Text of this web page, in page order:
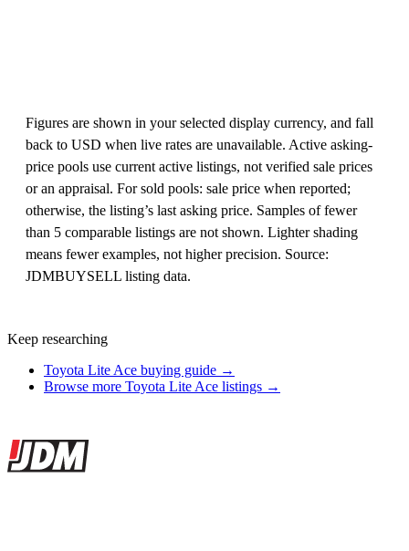
Figures are shown in your selected display currency, and fall
back to USD when live rates are unavailable. Active asking-
price pools use current active listings, not verified sale prices
or an appraisal. For sold pools: sale price when reported;
otherwise, the listing’s last asking price. Samples of fewer
than 5 comparable listings are not shown. Lighter shading
means fewer examples, not higher precision. Source:
JDMBUYSELL listing data.
Keep researching
Toyota Lite Ace buying guide →
Browse more Toyota Lite Ace listings →
Site footer
JDMBUYSELL